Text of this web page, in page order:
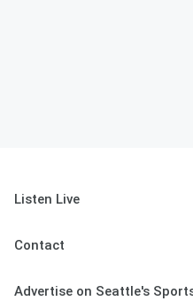
Listen Live
Contact
Advertise on Seattle's